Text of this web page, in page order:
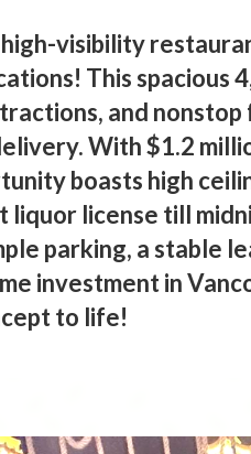
visibility
This spacious
and
With $1.2
boasts high
liquor license till
parking, a stable
investment in
to life!